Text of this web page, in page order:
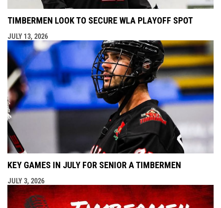
TIMBERMEN LOOK TO SECURE WLA PLAYOFF SPOT
JULY 13, 2026
KEY GAMES IN JULY FOR SENIOR A TIMBERMEN
JULY 3, 2026